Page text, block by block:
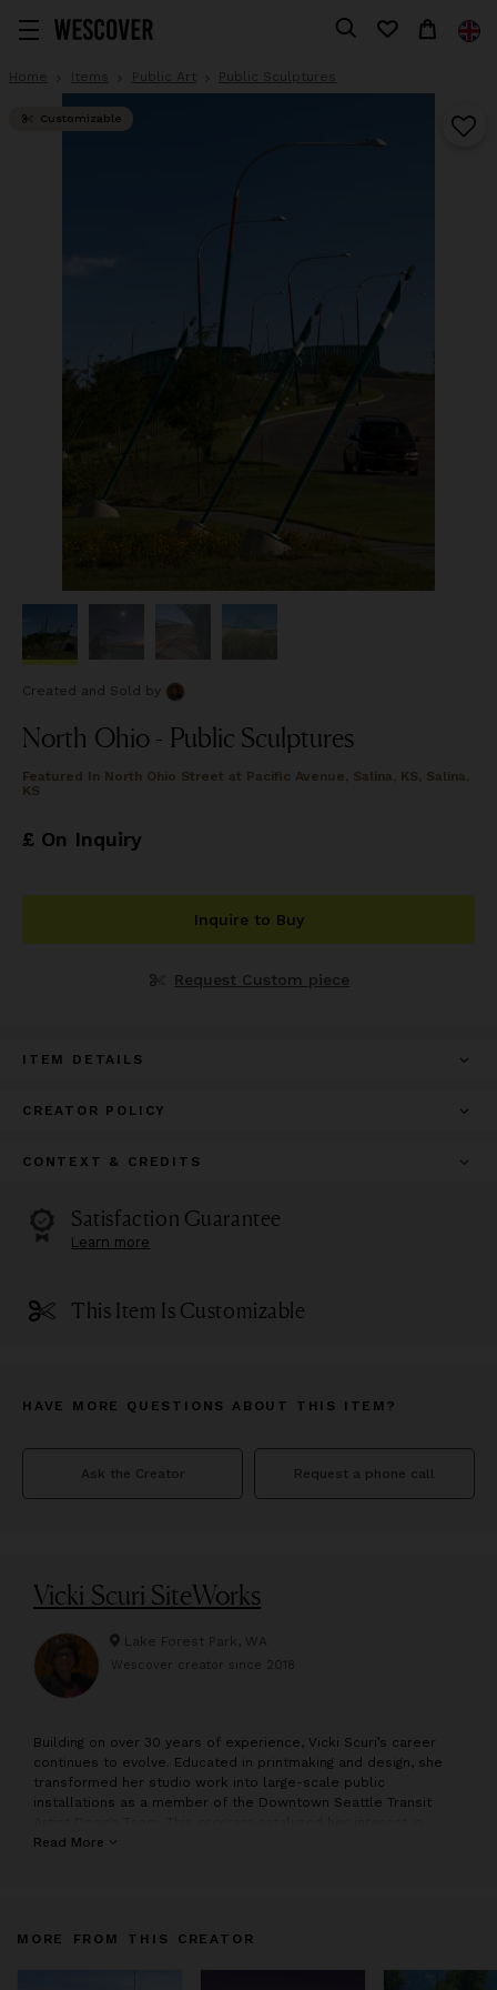
Home Items Public Art Public Sculptures
Customizable
Created and Sold by
North Ohio - Public Sculptures
Featured In North Ohio Street at Pacific Avenue, Salina, KS, Salina,
KS
£ On Inquiry
Inquire to Buy
Request Custom piece
ITEM DETAILS
CREATOR POLICY
CONTEXT & CREDITS
Satisfaction Guarantee
Learn more
This Item Is Customizable
HAVE MORE QUESTIONS ABOUT THIS ITEM?
Ask the Creator Request a phone call
Vicki Scuri SiteWorks
Lake Forest Park, WA
Wescover creator since 2018
Building on over 30 years of experience, Vicki Scuri’s career
continues to evolve. Educated in printmaking and design, she
transformed her studio work into large-scale public
installations as a member of the Downtown Seattle Transit
collaborative work and public space. It marks the beginning of
place, because infrastructure, best symbolized as the
Read More
MORE FROM THIS CREATOR